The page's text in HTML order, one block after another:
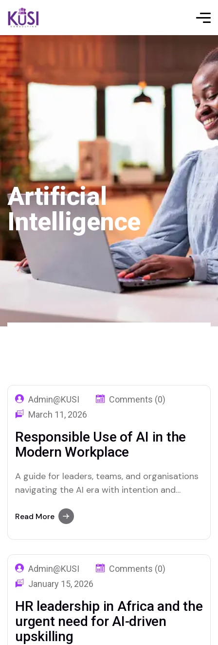
Artificial
Intelligence
Admin@KUSI
Comments (0)
March 11, 2026
Responsible Use of AI in the
Modern Workplace
A guide for leaders, teams, and organisations
navigating the AI era with intention and
future concept confined to science fiction or
professionals use every day — from drafting
emails and summarising…
Read More
Admin@KUSI
Comments (0)
January 15, 2026
HR leadership in Africa and the
urgent need for AI-driven
upskilling